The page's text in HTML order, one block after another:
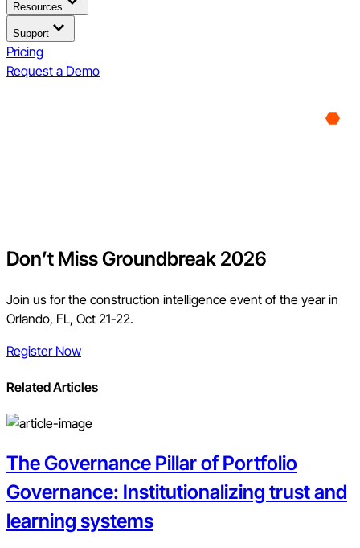
Resources
Support
Pricing
Request a Demo
Don’t Miss Groundbreak 2026
Join us for the construction intelligence event of the year in
Orlando, FL, Oct 21-22.
Register Now
Related Articles
The Governance Pillar of Portfolio
Governance: Institutionalizing trust and
learning systems